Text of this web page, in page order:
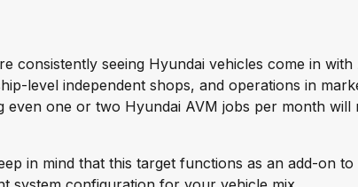
seeing Hyundai vehicles come in
level independent shops, and operations in
one or two Hyundai AVM jobs per month
in mind that this target functions as an add-on